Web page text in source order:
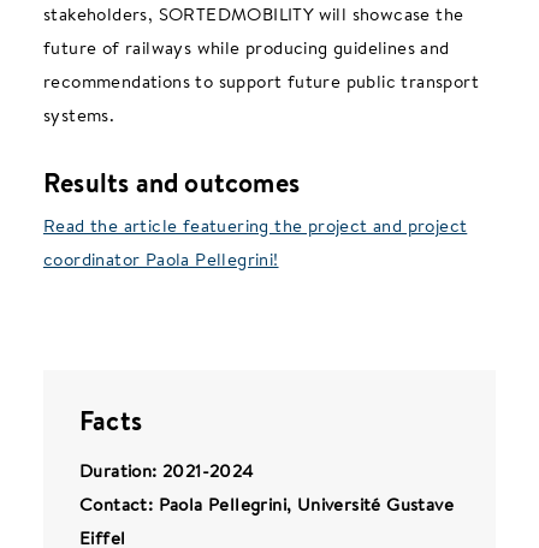
stakeholders, SORTEDMOBILITY will showcase the
future of railways while producing guidelines and
recommendations to support future public transport
systems.
Results and outcomes
Read the article featuering the project and project
coordinator Paola Pellegrini!
Facts
Duration: 2021-2024
Contact: Paola Pellegrini, Université Gustave
Eiffel